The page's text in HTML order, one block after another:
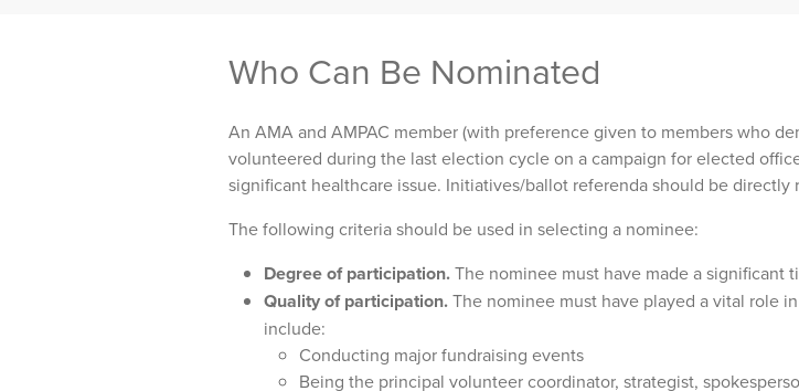
Who Can Be Nominated
An AMA and AMPAC member (with preference given to members who
volunteered during the last election cycle on a campaign for elected
significant healthcare issue. Initiatives/ballot referenda should be directly
The following criteria should be used in selecting a nominee:
Degree of participation.The nominee must have made a significant
Quality of participation.The nominee must have played a vital role
include:
Conducting major fundraising events
Being the principal volunteer coordinator, strategist,